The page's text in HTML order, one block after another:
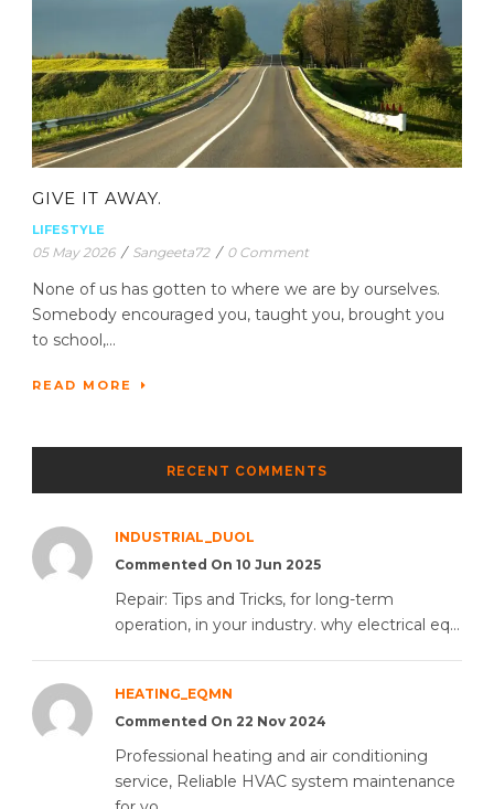
GIVE IT AWAY.
LIFESTYLE
05 May 2026 / Sangeeta72 / 0 Comment
None of us has gotten to where we are by ourselves.
Somebody encouraged you, taught you, brought you
to school,...
READ MORE
RECENT COMMENTS
INDUSTRIAL_DUOL
Commented On 10 Jun 2025
Repair: Tips and Tricks, for long-term
operation, in your industry. why electrical eq...
HEATING_EQMN
Commented On 22 Nov 2024
Professional heating and air conditioning
service, Reliable HVAC system maintenance